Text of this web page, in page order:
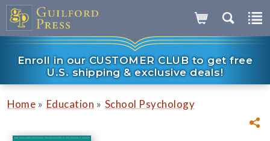
Enroll in our CUSTOMER CLUB to get free
U.S. shipping & exclusive deals!
Home » Education » School Psychology